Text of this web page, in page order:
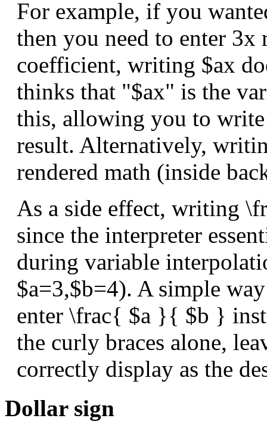
For example, if you
then you need to enter
coefficient, writing $ax
thinks that "$ax" is the
this, allowing you to
result. Alternatively,
rendered math (inside
As a side effect, writing
since the interpreter
during variable
$a=3,$b=4). A simple
enter \frac{ $a }{ $b }
the curly braces alone,
correctly display as the
Dollar sign